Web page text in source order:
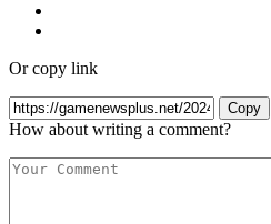
Or copy link
Copy
How about writing a comment?